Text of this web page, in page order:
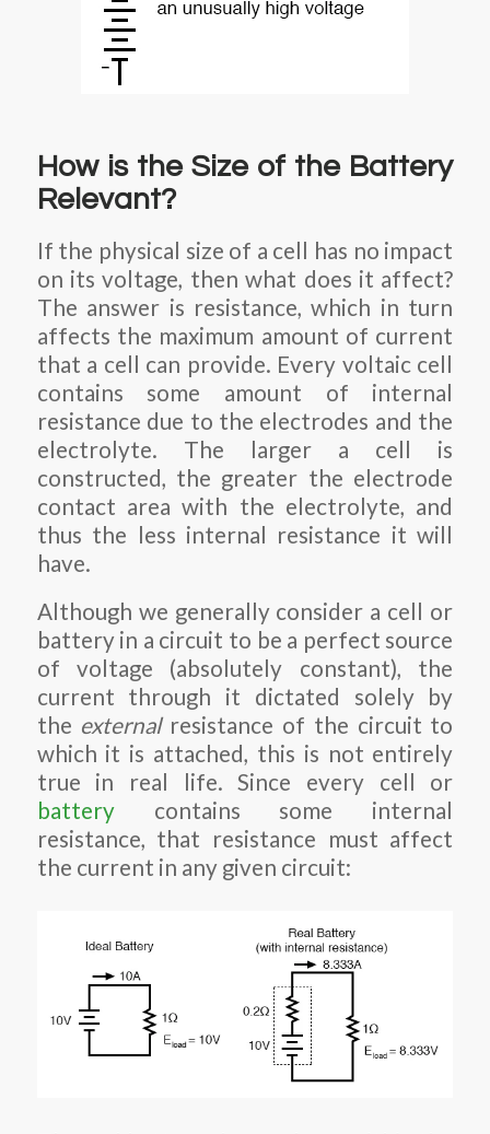
How is the Size of the Battery
Relevant?
If the physical size of a cell has no impact
on its voltage, then what does it affect?
The answer is resistance, which in turn
affects the maximum amount of current
that a cell can provide. Every voltaic cell
contains some amount of internal
resistance due to the electrodes and the
electrolyte. The larger a cell is
constructed, the greater the electrode
contact area with the electrolyte, and
thus the less internal resistance it will
have.
Although we generally consider a cell or
battery in a circuit to be a perfect source
of voltage (absolutely constant), the
current through it dictated solely by
the externalresistance of the circuit to
which it is attached, this is not entirely
true in real life. Since every cell or
batterycontains some internal
resistance, that resistance must affect
the current in any given circuit: